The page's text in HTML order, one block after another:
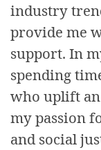
industry
provide me
support. In
spending
who uplift
my passion
and social